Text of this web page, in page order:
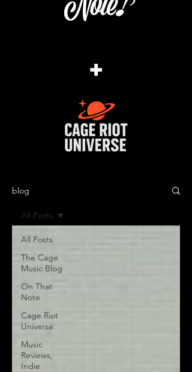
+
blog
All Posts
The Cage
Music Blog
On That
Note
Cage Riot
Universe
Music
Reviews,
Indie
All Posts